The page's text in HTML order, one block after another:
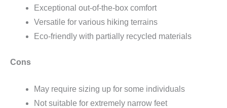
Exceptional out-of-the-box comfort
Versatile for various hiking terrains
Eco-friendly with partially recycled materials
Cons
May require sizing up for some individuals
Not suitable for extremely narrow feet